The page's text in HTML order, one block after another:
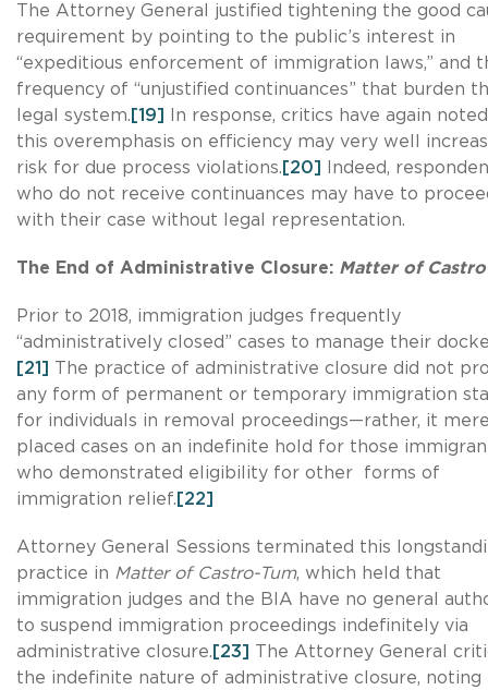
The Attorney General justified tightening the good
requirement by pointing to the public’s interest in
“expeditious enforcement of immigration laws,” and
frequency of “unjustified continuances” that burden
legal system. [19]
In response, critics have again
this overemphasis on efficiency may very well
risk for due process violations. [20]
Indeed,
who do not receive continuances may have to
with their case without legal representation.
The End of Administrative Closure: Matter of
Prior to 2018, immigration judges frequently
“administratively closed” cases to manage their
[21]
The practice of administrative closure did not
any form of permanent or temporary immigration
for individuals in removal proceedings—rather, it
placed cases on an indefinite hold for those
who demonstrated eligibility for other forms of
immigration relief. [22]
Attorney General Sessions terminated this
practice in Matter of Castro-Tum, which held that
immigration judges and the BIA have no general
to suspend immigration proceedings indefinitely via
administrative closure. [23]
The Attorney General
the indefinite nature of administrative closure, noting